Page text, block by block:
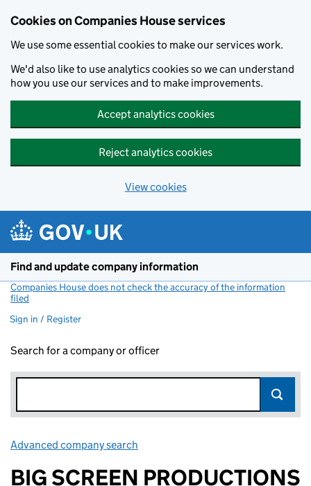
Cookies on Companies House services
We use some essential cookies to make our services work.
We'd also like to use analytics cookies so we can understand
how you use our services and to make improvements.
Accept analytics cookies
Reject analytics cookies
View cookies
Find and update company information
Companies House does not check the accuracy of the information
filed
Sign in / Register
Search for a company or officer
Advanced company search
BIG SCREEN PRODUCTIONS